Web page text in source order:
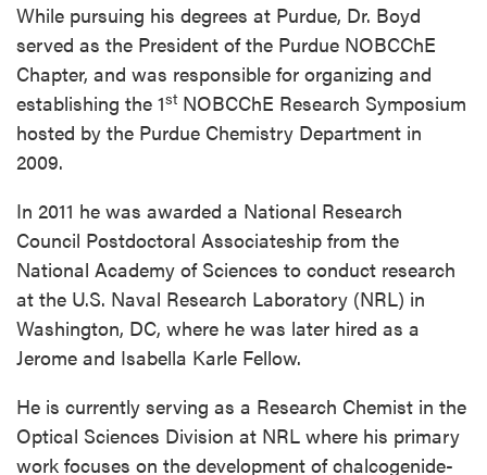
While pursuing his degrees at Purdue, Dr. Boyd
served as the President of the Purdue NOBCChE
Chapter, and was responsible for organizing and
establishing the 1stNOBCChE Research Symposium
hosted by the Purdue Chemistry Department in
2009.
In 2011 he was awarded a National Research
Council Postdoctoral Associateship from the
National Academy of Sciences to conduct research
at the U.S. Naval Research Laboratory (NRL) in
Washington, DC, where he was later hired as a
Jerome and Isabella Karle Fellow.
He is currently serving as a Research Chemist in the
Optical Sciences Division at NRL where his primary
work focuses on the development of chalcogenide-